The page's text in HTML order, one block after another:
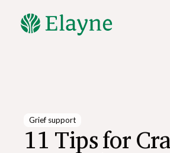
Grief support
11 Tips for